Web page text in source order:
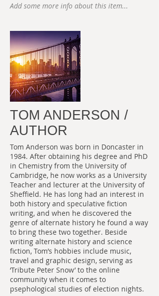
Add some more info about this item...
TOM ANDERSON /
AUTHOR
Tom Anderson was born in Doncaster in
1984. After obtaining his degree and PhD
in Chemistry from the University of
Cambridge, he now works as a University
Teacher and lecturer at the University of
Sheffield. He has long had an interest in
both history and speculative fiction
writing, and when he discovered the
genre of alternate history he found a way
to bring these two together. Beside
writing alternate history and science
fiction, Tom’s hobbies include music,
travel and graphic design, serving as
‘Tribute Peter Snow’ to the online
community when it comes to
psephological studies of election nights.